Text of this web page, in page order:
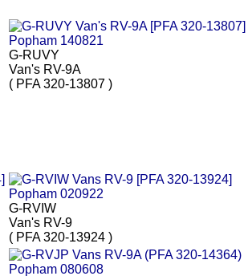
G-RUVY
Van's RV-9A
( PFA 320-13807 )
G-RVIW
Van's RV-9
( PFA 320-13924 )